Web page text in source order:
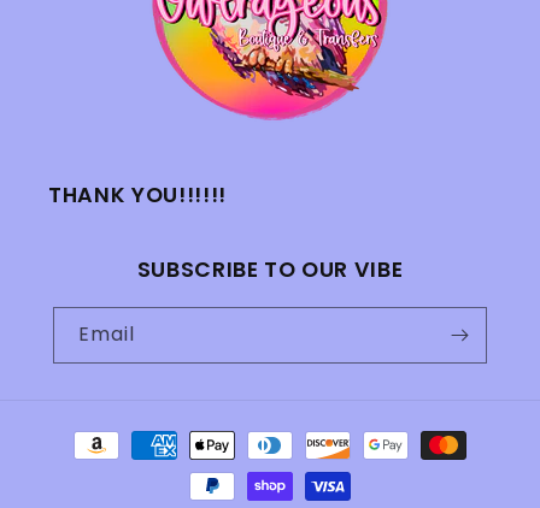
THANK YOU!!!!!!
SUBSCRIBE TO OUR VIBE
Email
Payment
methods